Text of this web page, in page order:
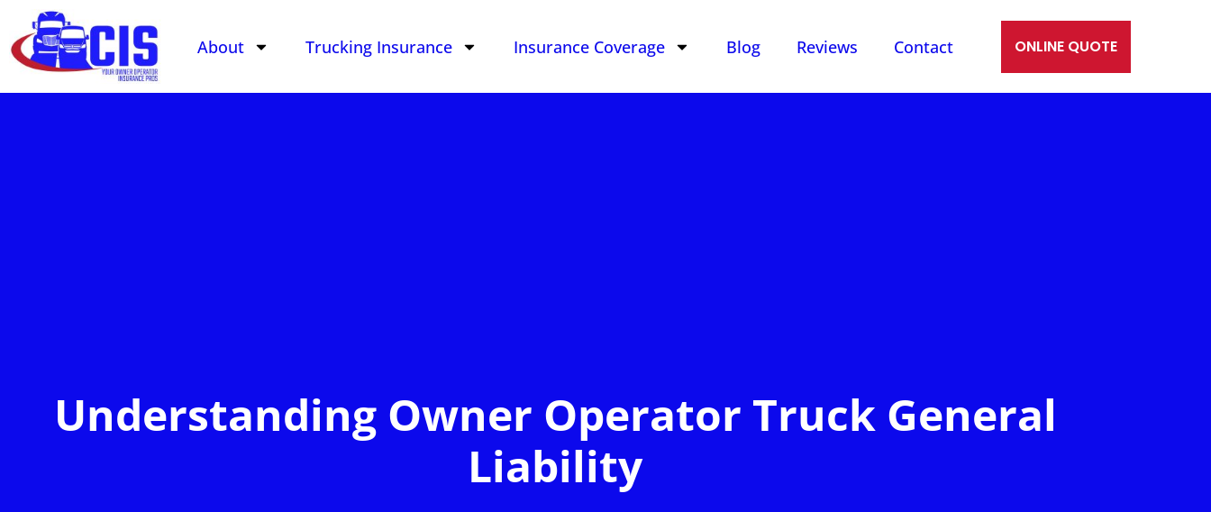
About Trucking Insurance Insurance Coverage Blog Reviews Contact ONLINE QUOTE
Understanding Owner Operator Truck General
Liability